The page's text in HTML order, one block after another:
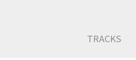
TRACKS